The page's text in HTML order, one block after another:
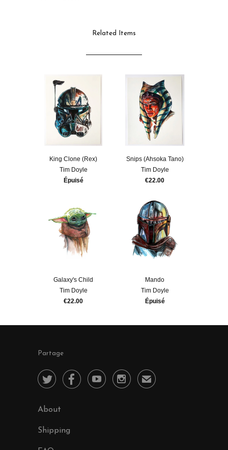
Related Items
King Clone (Rex)
Tim Doyle
Épuisé
Snips (Ahsoka Tano)
Tim Doyle
€22.00
Galaxy's Child
Tim Doyle
€22.00
Mando
Tim Doyle
Épuisé
Partage
    ✉
About
Shipping